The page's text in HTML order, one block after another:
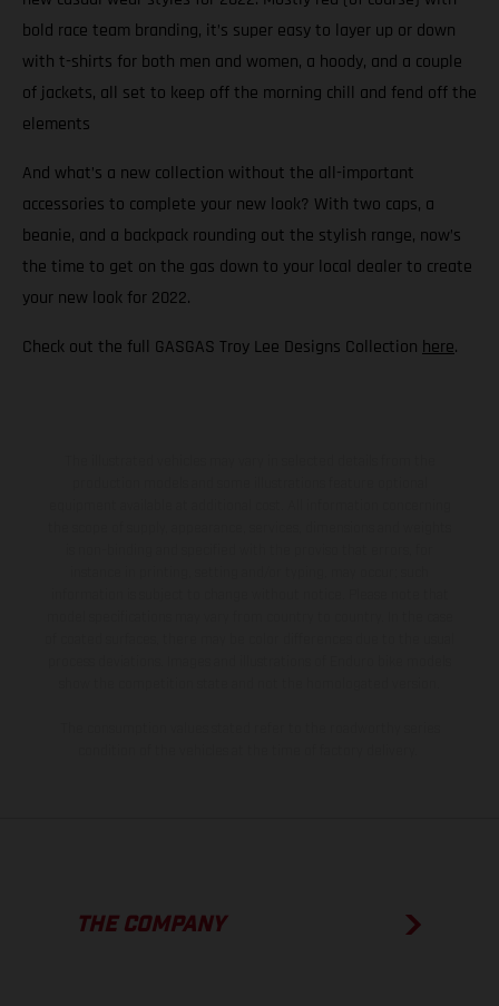
bold race team branding, it’s super easy to layer up or down
with t-shirts for both men and women, a hoody, and a couple
of jackets, all set to keep off the morning chill and fend off the
elements
And what’s a new collection without the all-important
accessories to complete your new look? With two caps, a
beanie, and a backpack rounding out the stylish range, now’s
the time to get on the gas down to your local dealer to create
your new look for 2022.
Check out the full GASGAS Troy Lee Designs Collection here.
THE COMPANY